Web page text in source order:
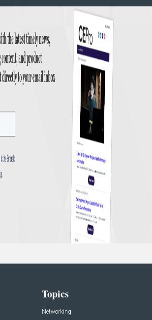
Topics
Networking